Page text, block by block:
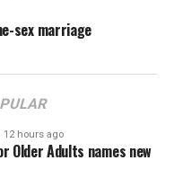
sex marriage
12 hours ago
Older Adults names new